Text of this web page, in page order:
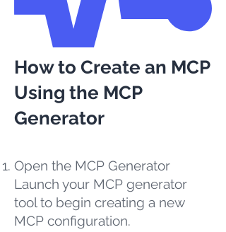
How to Create an MCP
Using the MCP
Generator
Open the MCP Generator
Launch your MCP generator
tool to begin creating a new
MCP configuration.